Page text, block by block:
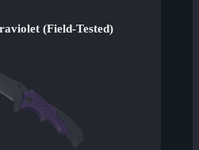
(Field-Tested)